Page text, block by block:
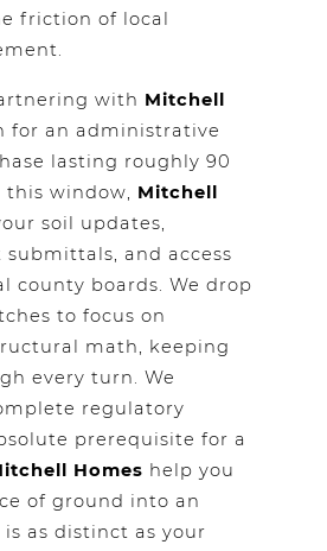
friction of local
with Mitchell
for an administrative
lasting roughly 90
this window, Mitchell
soil updates,
and access
county boards. We drop
to focus on
math, keeping
every turn. We
regulatory
prerequisite for a
Homes help you
of ground into an
as distinct as your